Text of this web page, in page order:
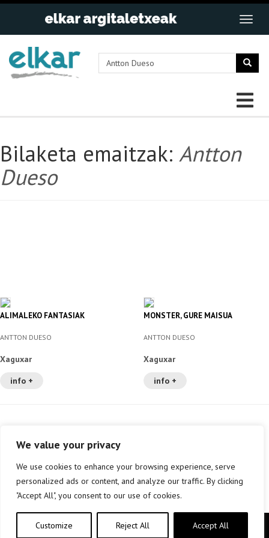
We value your privacy
We use cookies to enhance your browsing experience, serve
personalized ads or content, and analyze our traffic. By clicking
"Accept All", you consent to our use of cookies.
Customize Reject All Accept All
Bilaketa emaitzak: Antton
Dueso
ALIMALEKO FANTASIAK
ANTTON DUESO
Xaguxar
info +
MONSTER, GURE MAISUA
ANTTON DUESO
Xaguxar
info +
Copyright © elkar Argitaletxeak 2019